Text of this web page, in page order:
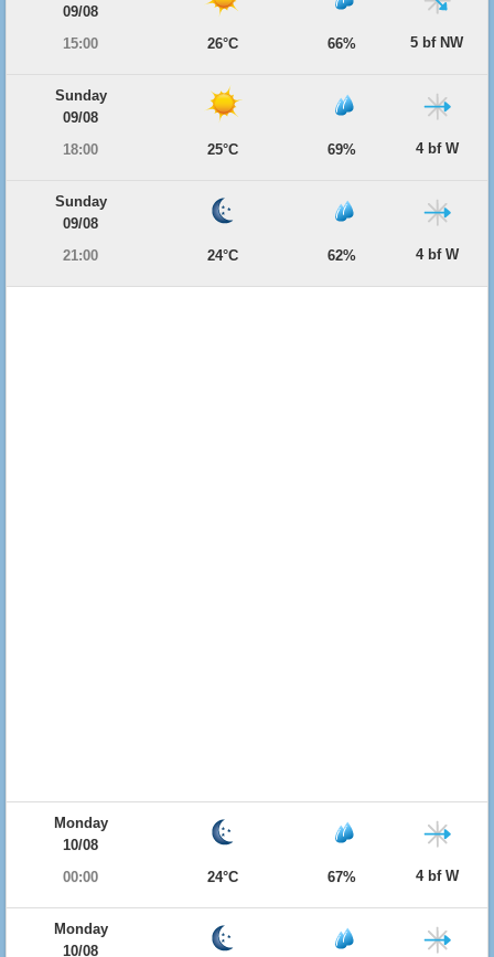
09/08
15:00
26°C 66% 5 bf NW
Sunday
09/08
18:00
25°C 69% 4 bf W
Sunday
09/08
21:00
24°C 62% 4 bf W
Monday
10/08
00:00
24°C 67% 4 bf W
Monday
10/08